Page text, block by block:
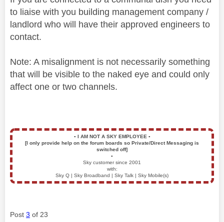
to liaise with you building management company /
landlord who will have their approved engineers to
contact.
Note: A misalignment is not necessarily something
that will be visible to the naked eye and could only
affect one or two channels.
▪️ I AM NOT A SKY EMPLOYEE ▪️
[I only provide help on the forum boards so Private/Direct Messaging is
switched off]
▪️
Sky customer since 2001
with:
Sky Q | Sky Broadband | Sky Talk | Sky Mobile(s)
Post 3 of 23